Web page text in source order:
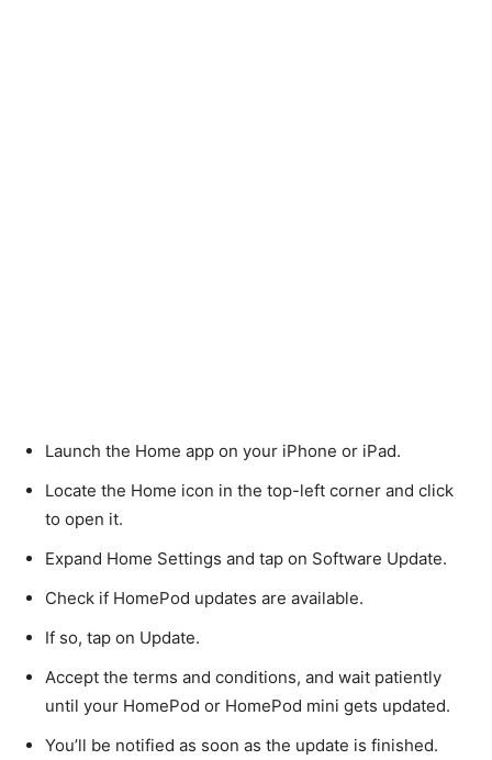
Launch the Home app on your iPhone or iPad.
Locate the Home icon in the top-left corner and click
to open it.
Expand Home Settings and tap on Software Update.
Check if HomePod updates are available.
If so, tap on Update.
Accept the terms and conditions, and wait patiently
until your HomePod or HomePod mini gets updated.
You’ll be notified as soon as the update is finished.